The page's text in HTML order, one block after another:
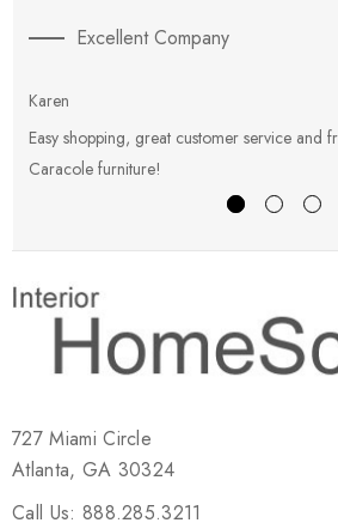
Excellent Company
Karen
Easy shopping, great customer service and
Caracole furniture!
727 Miami Circle
Atlanta, GA 30324
Call Us: 888.285.3211